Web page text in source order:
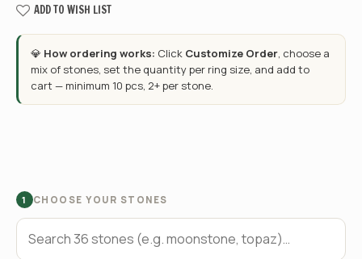
ADD TO WISH LIST
💎 How ordering works: Click Customize Order, choose a
mix of stones, set the quantity per ring size, and add to
cart — minimum 10 pcs, 2+ per stone.
1 CHOOSE YOUR STONES